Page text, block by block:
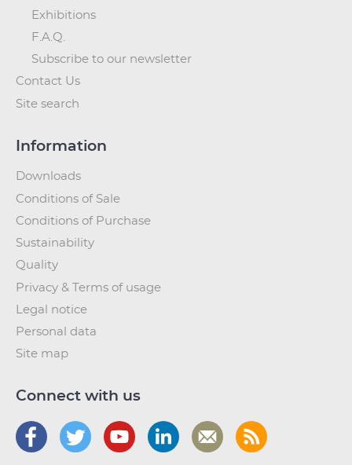
Exhibitions
F.A.Q.
Subscribe to our newsletter
Contact Us
Site search
Information
Downloads
Conditions of Sale
Conditions of Purchase
Sustainability
Quality
Privacy & Terms of usage
Legal notice
Personal data
Site map
Connect with us